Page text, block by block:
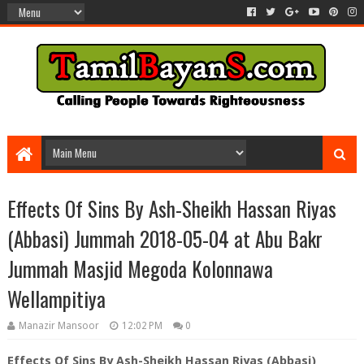
Effects Of Sins By Ash-Sheikh Hassan Riyas
(Abbasi) Jummah 2018-05-04 at Abu Bakr
Jummah Masjid Megoda Kolonnawa
Wellampitiya
Manazir Mansoor 12:02 PM 0
Effects Of Sins By Ash-Sheikh Hassan Riyas (Abbasi)